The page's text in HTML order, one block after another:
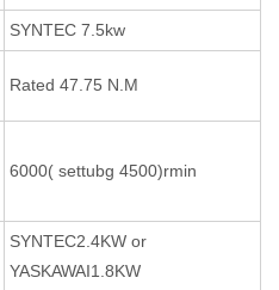
SYNTEC 7.5kw
Rated 47.75 N.M
6000( settubg 4500)rmin
SYNTEC2.4KW or
YASKAWAI1.8KW